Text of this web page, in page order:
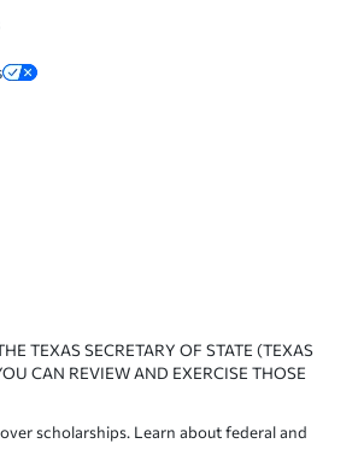
TEXAS SECRETARY OF STATE (TEXAS
CAN REVIEW AND EXERCISE THOSE
scholarships. Learn about federal and